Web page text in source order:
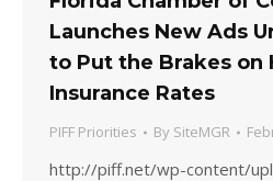
Launches New Ads
to Put the Brakes on
Insurance Rates
PIFF Priorities By SiteMGR
http://piff.net/wp-content/